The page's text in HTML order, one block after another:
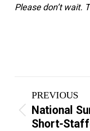
Please don’t wait.
Post
navigation
PREVIOUS
Previous
post:
National
Short-